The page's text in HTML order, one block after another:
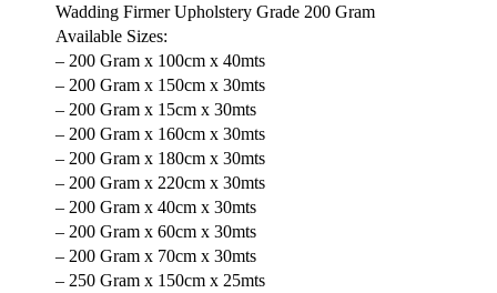
Wadding Firmer Upholstery Grade 200 Gram
Available Sizes:
– 200 Gram x 100cm x 40mts
– 200 Gram x 150cm x 30mts
– 200 Gram x 15cm x 30mts
– 200 Gram x 160cm x 30mts
– 200 Gram x 180cm x 30mts
– 200 Gram x 220cm x 30mts
– 200 Gram x 40cm x 30mts
– 200 Gram x 60cm x 30mts
– 200 Gram x 70cm x 30mts
– 250 Gram x 150cm x 25mts